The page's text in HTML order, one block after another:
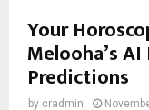
Your
Melooha’s
Predictions
by cradmin